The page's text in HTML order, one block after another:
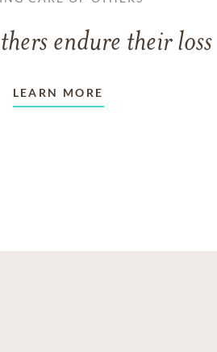
endure their loss
LEARN MORE